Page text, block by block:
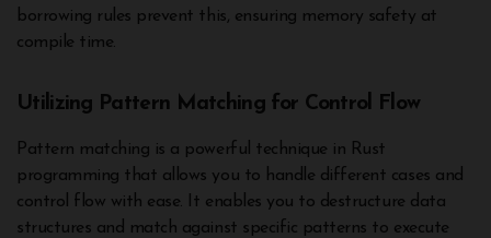
borrowing rules prevent this, ensuring memory safety at
compile time.
Utilizing Pattern Matching for Control Flow
Pattern matching is a powerful technique in Rust
programming that allows you to handle different cases and
control flow with ease. It enables you to destructure data
structures and match against specific patterns to execute